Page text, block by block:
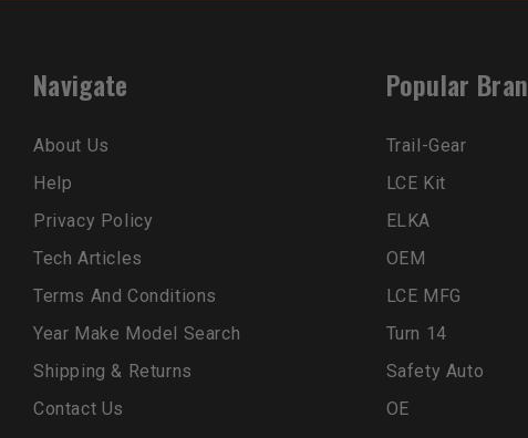
Navigate
About Us
Help
Privacy Policy
Tech Articles
Terms And Conditions
Year Make Model Search
Shipping & Returns
Contact Us
Popular
Trail-Gear
LCE Kit
ELKA
OEM
LCE MFG
Turn 14
Safety Auto
OE